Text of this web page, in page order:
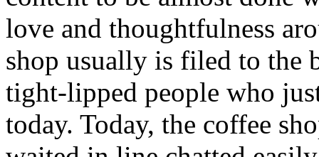
love and thoughtfulness
shop usually is filed to the
tight-lipped people who
today. Today, the coffee